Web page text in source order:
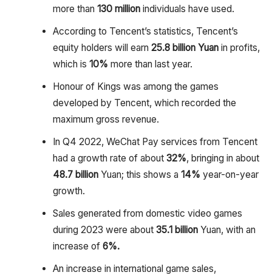
more than 130 millionindividuals have used.
According to Tencent’s statistics, Tencent’s
equity holders will earn 25.8 billion Yuanin profits,
which is 10% more than last year.
Honour of Kings was among the games
developed by Tencent, which recorded the
maximum gross revenue.
In Q4 2022, WeChat Pay services from Tencent
had a growth rate of about 32%, bringing in about
48.7 billionYuan; this shows a 14% year-on-year
growth.
Sales generated from domestic video games
during 2023 were about 35.1 billionYuan, with an
increase of 6%.
An increase in international game sales,